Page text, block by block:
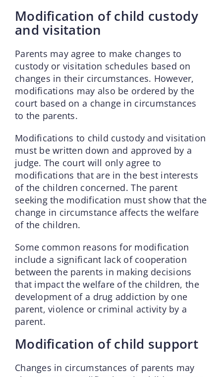
Modification of child custody
and visitation
Parents may agree to make changes to
custody or visitation schedules based on
changes in their circumstances. However,
modifications may also be ordered by the
court based on a change in circumstances
to the parents.
Modifications to child custody and visitation
must be written down and approved by a
judge. The court will only agree to
modifications that are in the best interests
of the children concerned. The parent
seeking the modification must show that the
change in circumstance affects the welfare
of the children.
Some common reasons for modification
include a significant lack of cooperation
between the parents in making decisions
that impact the welfare of the children, the
development of a drug addiction by one
parent, violence or criminal activity by a
parent.
Modification of child support
Changes in circumstances of parents may